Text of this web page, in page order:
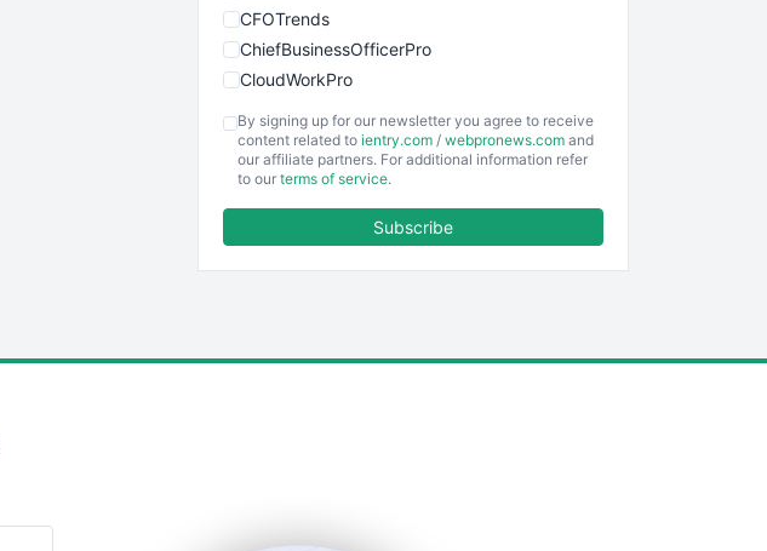
CFOTrends
ChiefBusinessOfficerPro
CloudWorkPro
EmployeeExperiencePro
ENTBusinessNews
By signing up for our newsletter you agree to receive
content related to ientry.com / webpronews.com and
our affiliate partners. For additional information refer
to our terms of service.
Subscribe